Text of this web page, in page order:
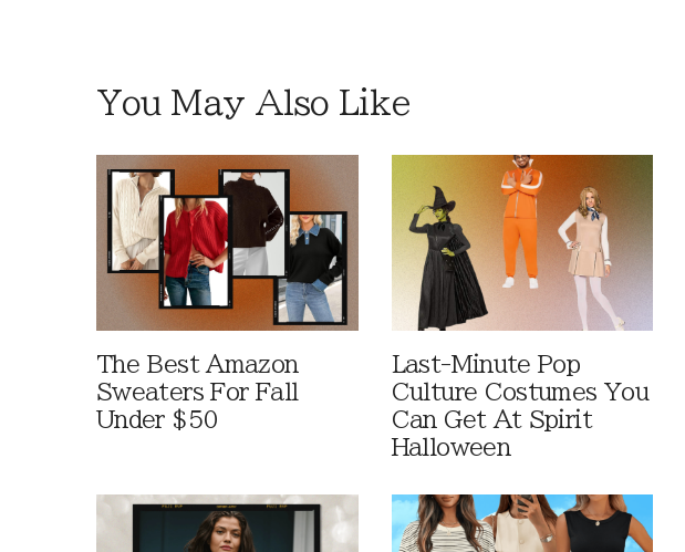
You May Also Like
The Best Amazon
Sweaters For Fall
Under $50
Last-Minute Pop
Culture Costumes You
Can Get At Spirit
Halloween